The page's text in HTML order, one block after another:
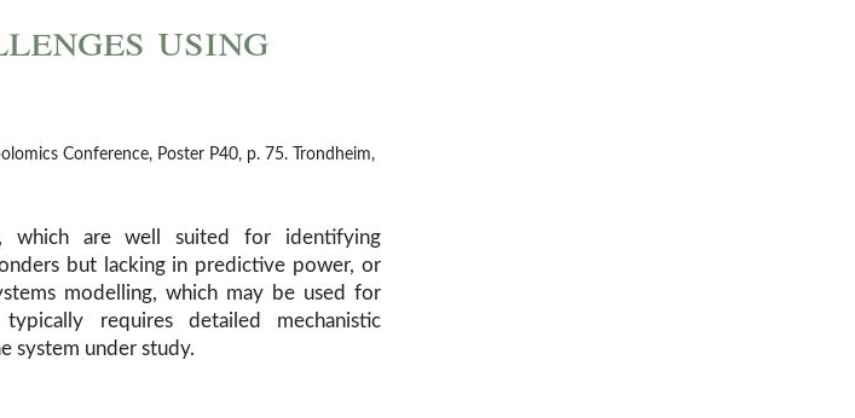
using
Conference, Poster P40, p. 75. Trondheim,
which are well suited for identifying
system under study.